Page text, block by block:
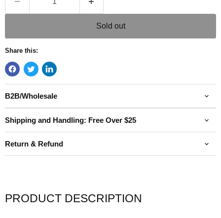
Sold out
Share this:
B2B/Wholesale
Shipping and Handling: Free Over $25
Return & Refund
PRODUCT DESCRIPTION